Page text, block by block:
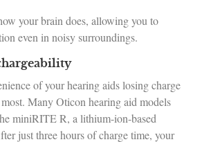
your brain does, allowing you to
even in noisy surroundings.
of your hearing aids losing charge
Many Oticon hearing aid models
miniRITE R, a lithium-ion-based
just three hours of charge time, your